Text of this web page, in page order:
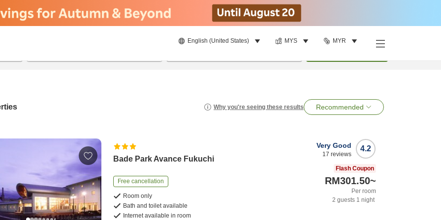
English (United States) MYS MYR
Why you're seeing these results Recommended
Bade Park Avance Fukuchi
Free cancellation
Room only
Bath and toilet available
Internet available in room
4.2
Very Good
17 reviews
Flash Coupon
RM301.50~
Per room
2 guests 1 night